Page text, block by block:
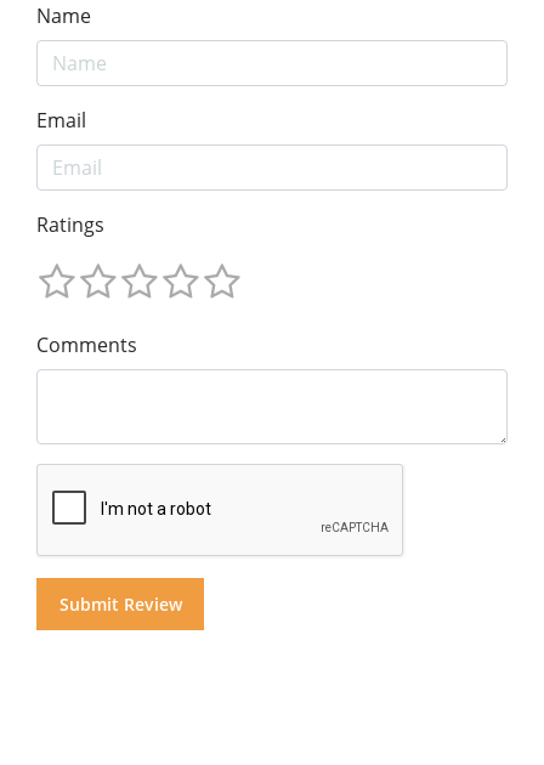
Name
Email
Ratings
Comments